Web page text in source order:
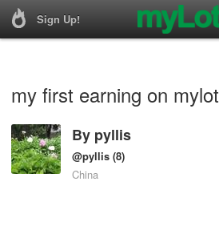
Sign Up!
my first earning on mylot
By pyllis
@pyllis (8)
China